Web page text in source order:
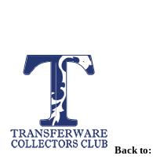
Back to: